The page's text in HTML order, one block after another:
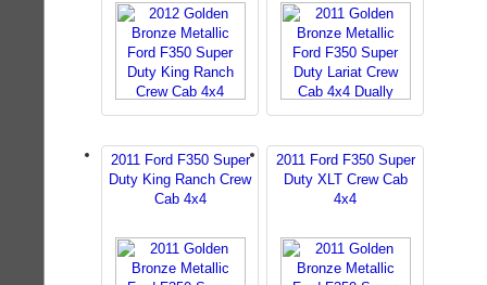
2011 Ford F350 Super
Duty King Ranch Crew
Cab 4x4
2011 Ford F350 Super
Duty XLT Crew Cab
4x4